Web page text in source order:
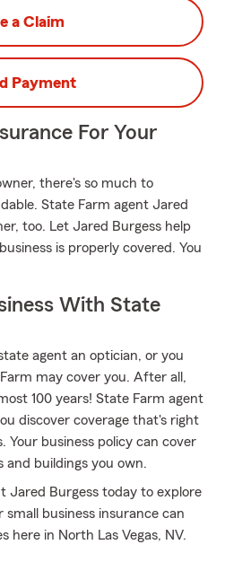
a Claim
Payment
For Your
there's so much to
State Farm agent Jared
too. Let Jared Burgess help
is properly covered. You
With State
agent an optician, or you
may cover you. After all,
100 years! State Farm agent
discover coverage that's right
Your business policy can cover
and buildings you own.
Jared Burgess today to explore
business insurance can
here in North Las Vegas, NV.